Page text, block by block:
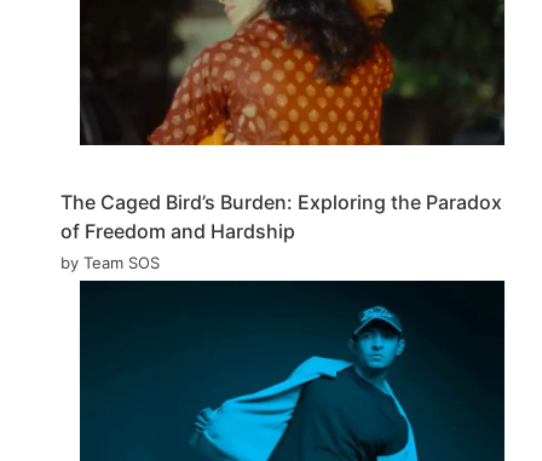
The Caged Bird’s Burden: Exploring the Paradox
of Freedom and Hardship
by Team SOS